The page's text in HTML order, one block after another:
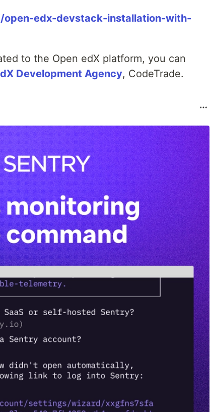
edx-devstack-installation-with-
to the Open edX platform, you can
Development Agency, CodeTrade.